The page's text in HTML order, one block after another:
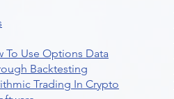
To Use Options Data
Backtesting
Trading In Crypto